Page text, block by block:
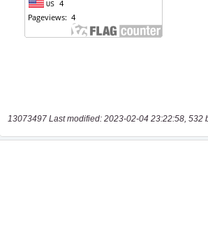
13073497 Last modified: 2023-02-04 23:22:58, 532